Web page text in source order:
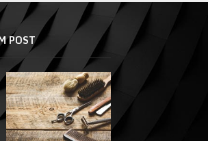
POST